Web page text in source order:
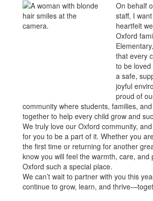
On behalf
staff, I
heartfelt
Oxford
that every
to be
a safe,
joyful
proud of
community where students, families,
together to help every child grow and
We truly love our Oxford community,
for you to be a part of it. Whether you
the first time or returning for another
know you will feel the warmth, care, and
Oxford such a special place.
We can’t wait to partner with you this
continue to grow, learn, and